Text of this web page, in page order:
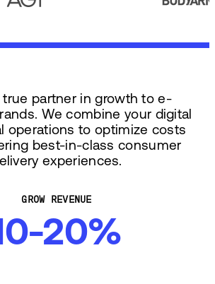
true partner in growth to e-
We combine your digital
operations to optimize costs
best-in-class consumer
experiences.
GROW REVENUE
20%